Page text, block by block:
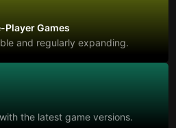
Games
and regularly expanding.
the latest game versions.